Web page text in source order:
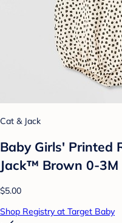
Cat & Jack
Baby Girls' Printed
Jack™ Brown 0-3M
$5.00
Shop Registry at Target Baby